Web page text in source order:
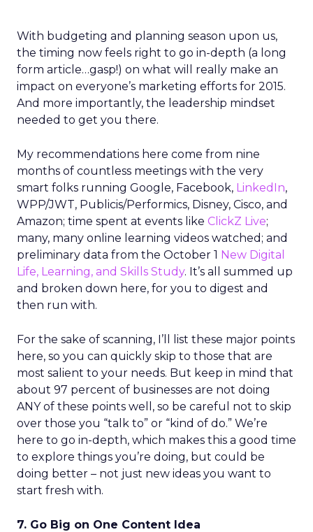
With budgeting and planning season upon us,
the timing now feels right to go in-depth (a long
form article…gasp!) on what will really make an
impact on everyone’s marketing efforts for 2015.
And more importantly, the leadership mindset
needed to get you there.
My recommendations here come from nine
months of countless meetings with the very
smart folks running Google, Facebook, LinkedIn,
WPP/JWT, Publicis/Performics, Disney, Cisco, and
Amazon; time spent at events like ClickZ Live;
many, many online learning videos watched; and
preliminary data from the October 1 New Digital
Life, Learning, and Skills Study. It’s all summed up
and broken down here, for you to digest and
then run with.
For the sake of scanning, I’ll list these major points
here, so you can quickly skip to those that are
most salient to your needs. But keep in mind that
about 97 percent of businesses are not doing
ANY of these points well, so be careful not to skip
over those you “talk to” or “kind of do.” We’re
here to go in-depth, which makes this a good time
to explore things you’re doing, but could be
doing better – not just new ideas you want to
start fresh with.
7. Go Big on One Content Idea